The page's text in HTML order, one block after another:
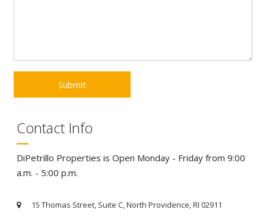
Contact Info
DiPetrillo Properties is Open Monday - Friday from 9:00
a.m. - 5:00 p.m.
15 Thomas Street, Suite C, North Providence, RI 02911